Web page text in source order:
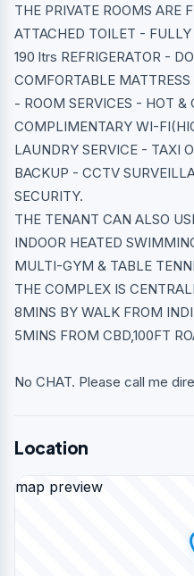
THE PRIVATE ROOMS ARE
ATTACHED TOILET -
190 ltrs REFRIGERATOR -
COMFORTABLE
- ROOM SERVICES - HOT
COMPLIMENTARY WI-
LAUNDRY SERVICE - TAXI
BACKUP - CCTV
SECURITY.
THE TENANT CAN ALSO
INDOOR HEATED
MULTI-GYM & TABLE
THE COMPLEX IS
8MINS BY WALK FROM
5MINS FROM CBD,100FT
No CHAT. Please call me
Location
map preview